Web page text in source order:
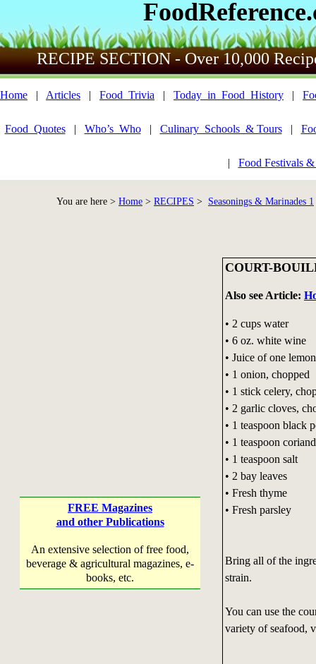
RECIPE SECTION - Over 10,000
Home | Articles | Food_Trivia | Today_in_Food_History |
Food_Quotes| Who’s_Who| Culinary_Schools_& Tours|
| Food Festivals
You are here > Home > RECIPES > Seasonings & Marinades 1
FREE Magazines
and other Publications
An extensive selection of free food,
beverage & agricultural magazines, e-
books, etc.
COURT-
Also see Article:
• 2 cups water
• 6 oz. white wine
• Juice of one lemon
• 1 onion, chopped
• 1 stick celery,
• 2 garlic cloves,
• 1 teaspoon black
• 1 teaspoon
• 1 teaspoon salt
• 2 bay leaves
• Fresh thyme
• Fresh parsley
Bring all of the
strain.
You can use the
variety of seafood,